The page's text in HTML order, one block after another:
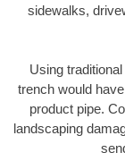
sidewalks,
Using
trench would
product pipe.
landscaping